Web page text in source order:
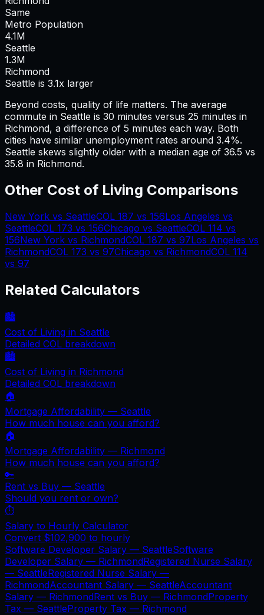
Same
Metro Population
4.1M
Seattle
1.3M
Richmond
Seattle is 3.1x larger
Beyond costs, quality of life matters. The average
commute in Seattle is 30 minutes versus 25 minutes in
Richmond, a difference of 5 minutes each way. Both
cities have similar unemployment rates around 3.4%.
Seattle skews slightly older with a median age of 36.5 vs
35.8 in Richmond.
Other Cost of Living Comparisons
New York vs SeattleCOL 187 vs 156Los Angeles vs
SeattleCOL 173 vs 156Chicago vs SeattleCOL 114 vs
156New York vs RichmondCOL 187 vs 97Los Angeles vs
RichmondCOL 173 vs 97Chicago vs RichmondCOL 114
vs 97
Related Calculators
🏙️
Cost of Living in Seattle
Detailed COL breakdown
🏙️
Cost of Living in Richmond
Detailed COL breakdown
🏠
Mortgage Affordability — Seattle
How much house can you afford?
🏠
Mortgage Affordability — Richmond
How much house can you afford?
🔑
Rent vs Buy — Seattle
Should you rent or own?
⏱️
Salary to Hourly Calculator
Convert $102,900 to hourly
Software Developer Salary — SeattleSoftware
Developer Salary — RichmondRegistered Nurse Salary
— SeattleRegistered Nurse Salary —
RichmondAccountant Salary — SeattleAccountant
Salary — RichmondRent vs Buy — RichmondProperty
Tax — SeattleProperty Tax — Richmond